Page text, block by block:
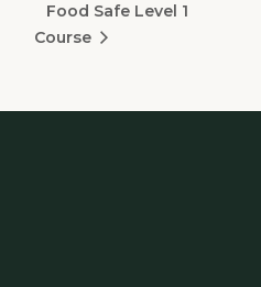
Food Safe Level 1
Course